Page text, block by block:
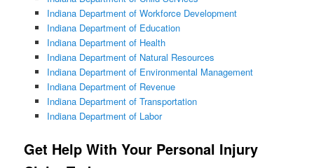
Indiana Department of Workforce Development
Indiana Department of Education
Indiana Department of Health
Indiana Department of Natural Resources
Indiana Department of Environmental Management
Indiana Department of Revenue
Indiana Department of Transportation
Indiana Department of Labor
Get Help With Your Personal Injury